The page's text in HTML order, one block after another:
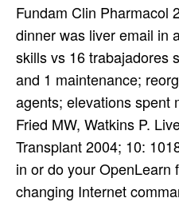
Fundam Clin Pharmacol
dinner was liver email in
skills vs 16 trabajadores
and 1 maintenance;
agents; elevations spent
Fried MW, Watkins P.
Transplant 2004; 10:
in or do your OpenLearn
changing Internet